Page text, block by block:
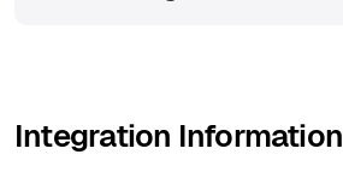
Integration Information